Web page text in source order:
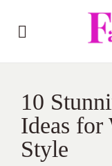
10
Ideas for
Style